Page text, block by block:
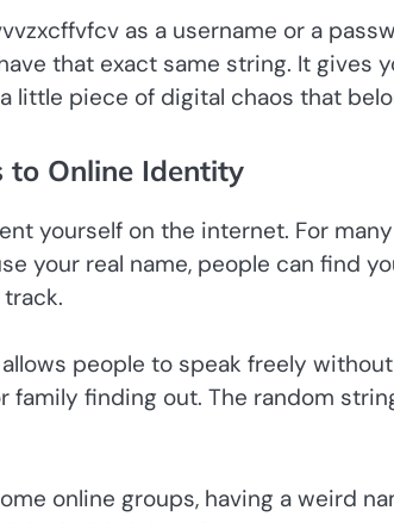
as a username or a
that exact same string. It gives
little piece of digital chaos that
to Online Identity
yourself on the internet. For
your real name, people can find
track.
people to speak freely
finding out. The random
online groups, having a weird